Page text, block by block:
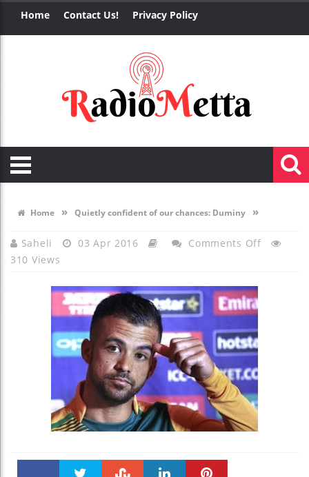
Home Contact Us! Privacy Policy
Home » Quietly confident of our chances: Duminy »
Saheli 03 Apr 2016 Comments OffOn
310 Views